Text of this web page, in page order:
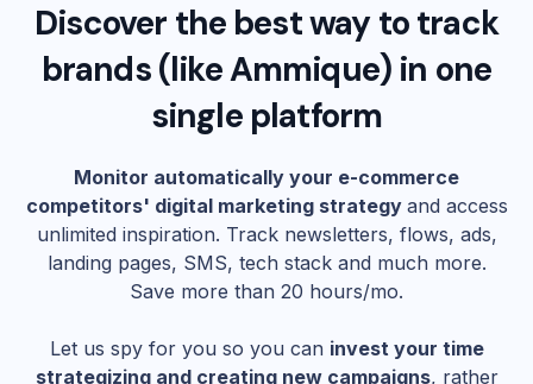
Discover the best way to track
brands (likeAmmique) in one
single platform
Monitor automatically your e-commerce
competitors' digital marketing strategy and access
unlimited inspiration. Track newsletters, flows, ads,
landing pages, SMS, tech stack and much more.
Save more than 20 hours/mo.
Let us spy for you so you can invest your time
strategizing and creating new campaigns, rather